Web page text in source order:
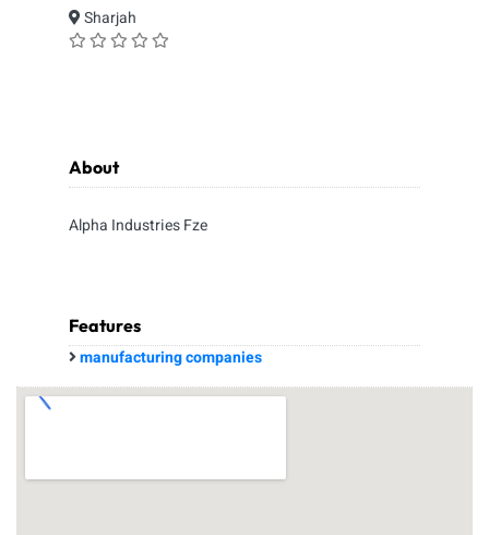
Sharjah
About
Alpha Industries Fze
Features
manufacturing companies